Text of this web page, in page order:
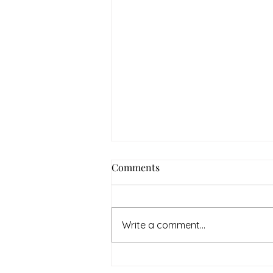
How to Navigate Your Mental
and overwhelming. Many people
recognize that something is off
Comments
Write a comment...